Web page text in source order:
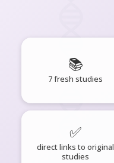
📚
7 fresh studies
✅
direct links to original
studies